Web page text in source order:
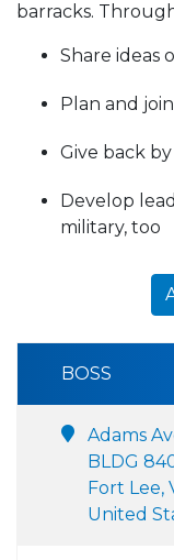
barracks.
Share ideas
Plan and
Give back
Develop
military, too
BOSS
Adams
BLDG
Fort Lee,
United